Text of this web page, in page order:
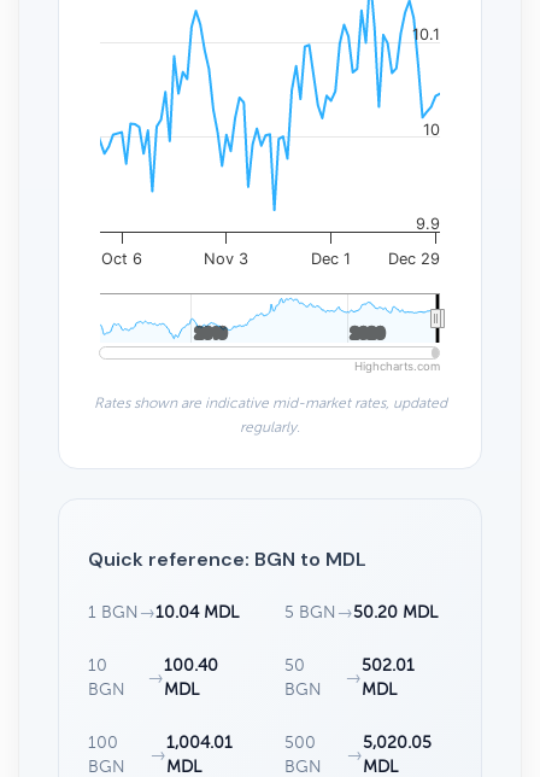
Oct 6 Nov 3 Dec 1 Dec 29
2010
2010 2020
2020
9.9
10
10.1
Highcharts.com
Rates shown are indicative mid-market rates, updated
regularly.
Quick reference: BGN to MDL
1 BGN →10.04 MDL 5 BGN →50.20 MDL
10
BGN
→
100.40
MDL
50
BGN
→
502.01
MDL
100
BGN
→
1,004.01
MDL
500
BGN
→
5,020.05
MDL